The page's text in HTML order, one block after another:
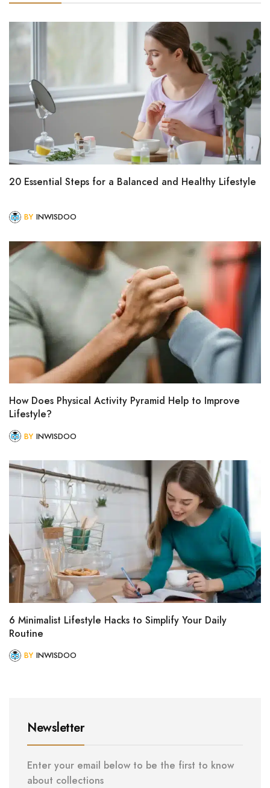
20 Essential Steps for a Balanced and Healthy Lifestyle
BY INWISDOO
How Does Physical Activity Pyramid Help to Improve
Lifestyle?
BY INWISDOO
6 Minimalist Lifestyle Hacks to Simplify Your Daily
Routine
BY INWISDOO
Newsletter
Enter your email below to be the first to know
about collections